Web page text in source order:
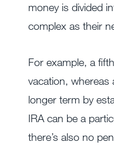
money is divided
complex as their
For example, a
vacation, whereas
longer term by
IRA can be a
there’s also no